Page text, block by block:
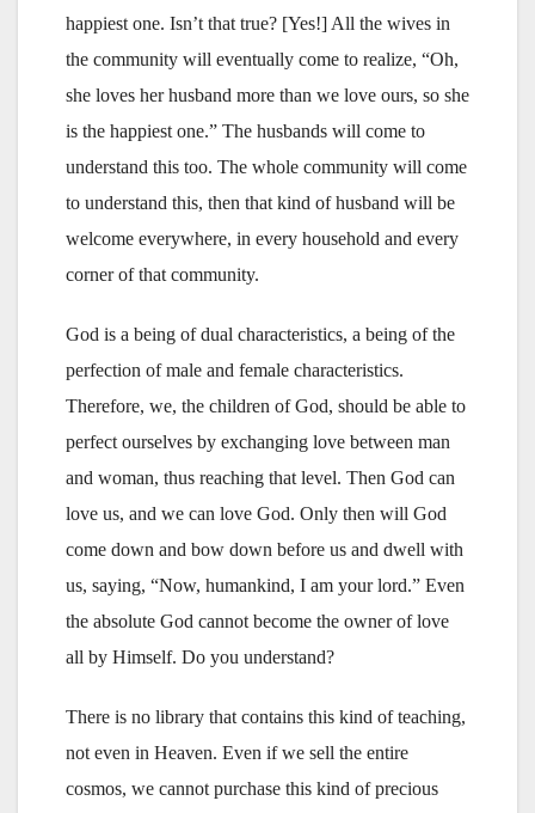
happiest one. Isn’t that true? [Yes!] All the wives in
the community will eventually come to realize, “Oh,
she loves her husband more than we love ours, so she
is the happiest one.” The husbands will come to
understand this too. The whole community will come
to understand this, then that kind of husband will be
welcome everywhere, in every household and every
corner of that community.
God is a being of dual characteristics, a being of the
perfection of male and female characteristics.
Therefore, we, the children of God, should be able to
perfect ourselves by exchanging love between man
and woman, thus reaching that level. Then God can
love us, and we can love God. Only then will God
come down and bow down before us and dwell with
us, saying, “Now, humankind, I am your lord.” Even
the absolute God cannot become the owner of love
all by Himself. Do you understand?
There is no library that contains this kind of teaching,
not even in Heaven. Even if we sell the entire
cosmos, we cannot purchase this kind of precious